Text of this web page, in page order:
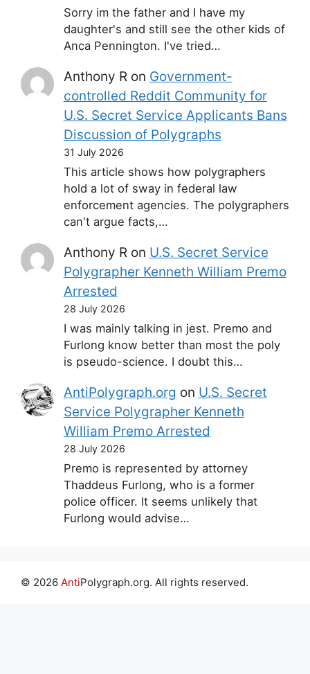
Sorry im the father and I have my
daughter's and still see the other kids of
Anca Pennington. I've tried…
Anthony Ron Government-
controlled Reddit Community for
U.S. Secret Service Applicants Bans
Discussion of Polygraphs
31 July 2026
This article shows how polygraphers
hold a lot of sway in federal law
enforcement agencies. The polygraphers
can't argue facts,…
Anthony Ron U.S. Secret Service
Polygrapher Kenneth William Premo
Arrested
28 July 2026
I was mainly talking in jest. Premo and
Furlong know better than most the poly
is pseudo-science. I doubt this…
AntiPolygraph.org on U.S. Secret
Service Polygrapher Kenneth
William Premo Arrested
28 July 2026
Premo is represented by attorney
Thaddeus Furlong, who is a former
police officer. It seems unlikely that
Furlong would advise…
© 2026 AntiPolygraph.org. All rights reserved.